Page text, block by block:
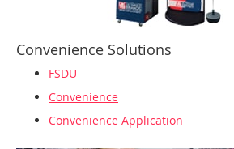
Convenience Solutions
FSDU
Convenience
Convenience Application